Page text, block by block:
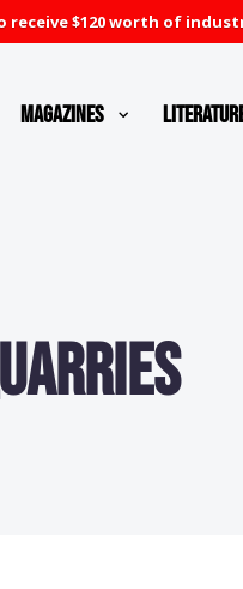
receive $120 worth of
Magazines